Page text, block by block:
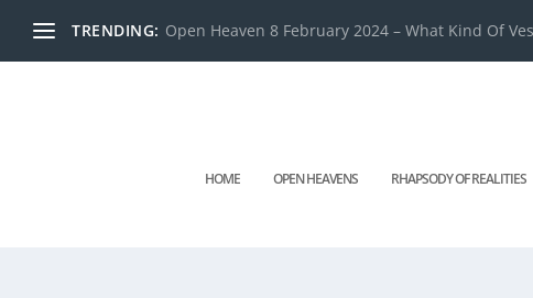
TRENDING: Open Heaven 8 February 2024 – What Kind Of
HOME OPEN HEAVENS RHAPSODY OF REALITIES